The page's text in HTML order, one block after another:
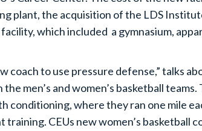
plant, the acquisition of the LDS
which included a gymnasium,
coach to use pressure defense,” talks
men’s and women’s basketball
conditioning, where they ran one mile
training. CEUs new women’s basketball